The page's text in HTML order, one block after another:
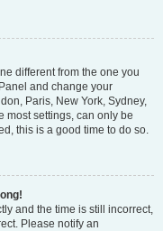
different from the one you
and change your
Paris, New York, Sydney,
most settings, can only be
this is a good time to do so.
and the time is still incorrect,
Please notify an